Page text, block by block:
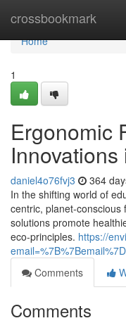
crossbookmark
Home
Home
1
Ergonomic
daniel4o76fvj3 364
In the shifting world of
centric, planet-
solutions promote
eco-principles. https://
Comments
Comments